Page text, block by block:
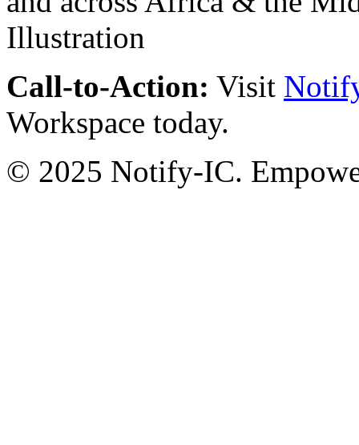
Call-to-Action: Visit
Workspace today.
© 2025 Notify-IC.